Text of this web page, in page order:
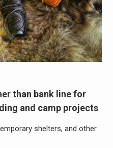
than bank line for
and camp projects
shelters, and other